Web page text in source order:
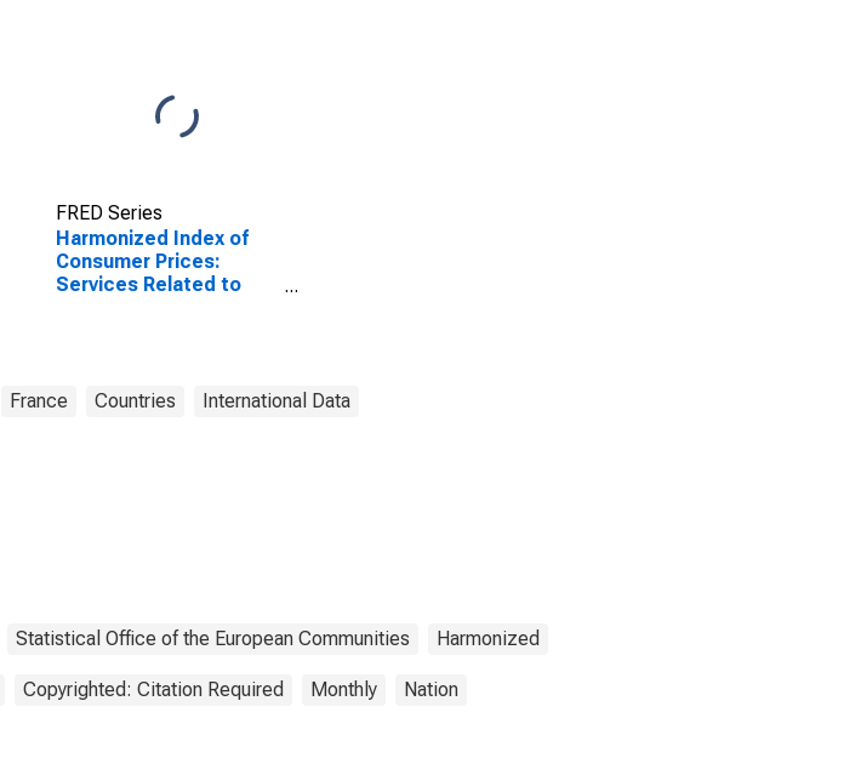
FRED Series
Harmonized Index of
Consumer Prices:
Services Related to
France Countries International Data
Statistical Office of the European Communities Harmonized
Copyrighted: Citation Required Monthly Nation